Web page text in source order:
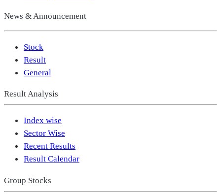
News & Announcement
Stock
Result
General
Result Analysis
Index wise
Sector Wise
Recent Results
Result Calendar
Group Stocks